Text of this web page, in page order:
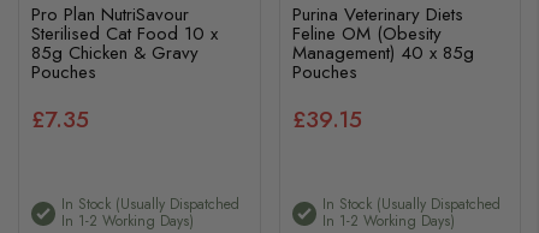
Pro Plan NutriSavour
Sterilised Cat Food 10 x
85g Chicken & Gravy
Pouches
£7.35
In Stock (usually Dispatched
In 1-2 Working Days)
Purina Veterinary Diets
Feline OM (Obesity
Management) 40 x 85g
Pouches
£39.15
In Stock (usually Dispatched
In 1-2 Working Days)